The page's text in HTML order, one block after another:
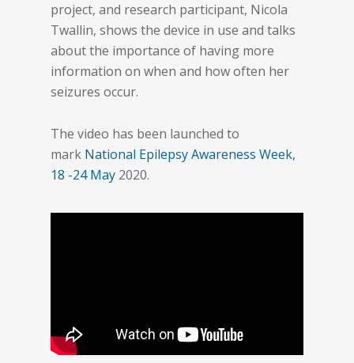
project, and research participant, Nicola
Twallin, shows the device in use and talks
about the importance of having more
information on when and how often her
seizures occur.
The video has been launched to
mark National Epilepsy Awareness Week,
18 -24 May 2020.